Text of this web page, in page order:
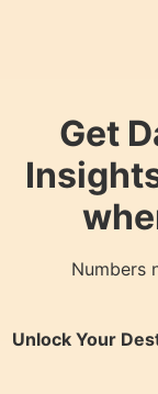
Get
Numbers
Unlock Your